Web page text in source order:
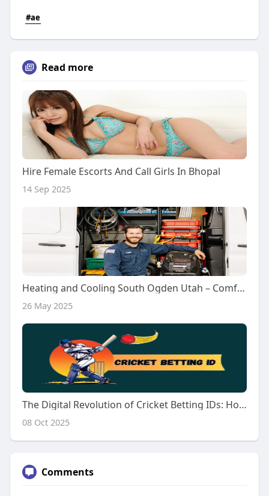
#ae
Read more
Hire Female Escorts And Call Girls In Bhopal
14 Sep 2025
Heating and Cooling South Ogden Utah – Comfort Solutions for Every Season
26 May 2025
The Digital Revolution of Cricket Betting IDs: How Technology Is Redefining the Game
08 Oct 2025
Comments